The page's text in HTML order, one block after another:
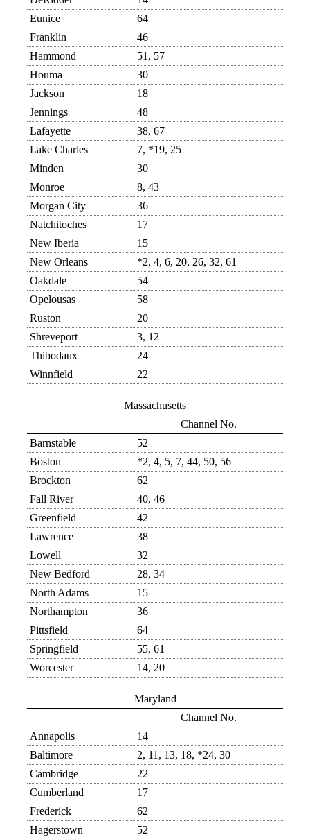
Eunice
64
Franklin
46
Hammond
51, 57
Houma
30
Jackson
18
Jennings
48
Lafayette
38, 67
Lake Charles
7, *19, 25
Minden
30
Monroe
8, 43
Morgan City
36
Natchitoches
17
New Iberia
15
New Orleans
*2, 4, 6, 20, 26, 32, 61
Oakdale
54
Opelousas
58
Ruston
20
Shreveport
3, 12
Thibodaux
24
Winnfield
22
Massachusetts
Channel No.
Barnstable
52
Boston
*2, 4, 5, 7, 44, 50, 56
Brockton
62
Fall River
40, 46
Greenfield
42
Lawrence
38
Lowell
32
New Bedford
28, 34
North Adams
15
Northampton
36
Pittsfield
64
Springfield
55, 61
Worcester
14, 20
Maryland
Channel No.
Annapolis
14
Baltimore
2, 11, 13, 18, *24, 30
Cambridge
22
Cumberland
17
Frederick
62
Hagerstown
52